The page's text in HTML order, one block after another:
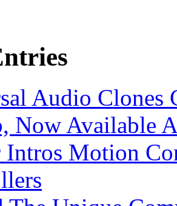
Audio Clones
Now Available
Intros Motion